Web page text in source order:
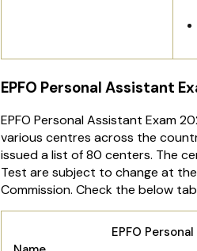
EPFO Personal Assistant
EPFO Personal Assistant Exam
various centres across the
issued a list of 80 centers. The
Test are subject to change at
Commission. Check the below
EPFO